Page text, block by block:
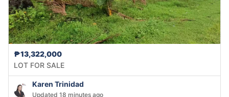
₱13,322,000
LOT FOR SALE
Karen Trinidad
Updated 18 minutes ago